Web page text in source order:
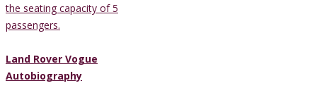
the seating capacity of 5
passengers.
Land Rover Vogue
Autobiography